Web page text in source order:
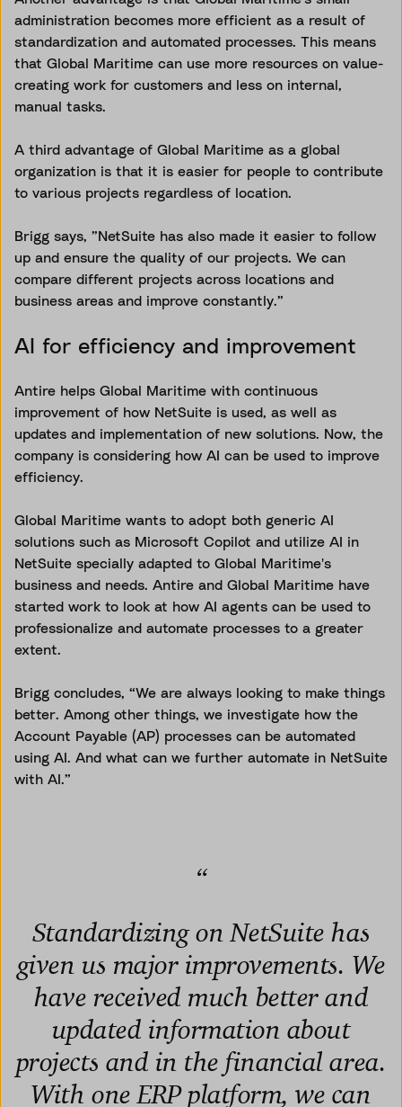
administration becomes more efficient as a result of
standardization and automated processes. This means
that Global Maritime can use more resources on value-
creating work for customers and less on internal,
manual tasks.
A third advantage of Global Maritime as a global
organization is that it is easier for people to contribute
to various projects regardless of location.
Brigg says, ”NetSuite has also made it easier to follow
up and ensure the quality of our projects. We can
compare different projects across locations and
business areas and improve constantly.”
AI for efficiency and improvement
Antire helps Global Maritime with continuous
improvement of how NetSuite is used, as well as
updates and implementation of new solutions. Now, the
company is considering how AI can be used to improve
efficiency.
Global Maritime wants to adopt both generic AI
solutions such as Microsoft Copilot and utilize AI in
NetSuite specially adapted to Global Maritime's
business and needs. Antire and Global Maritime have
started work to look at how AI agents can be used to
professionalize and automate processes to a greater
extent.
Brigg concludes, “We are always looking to make things
better. Among other things, we investigate how the
Account Payable (AP) processes can be automated
using AI. And what can we further automate in NetSuite
with AI.”
“
Standardizing on NetSuite has
given us major improvements. We
have received much better and
updated information about
projects and in the financial area.
With one ERP platform, we can